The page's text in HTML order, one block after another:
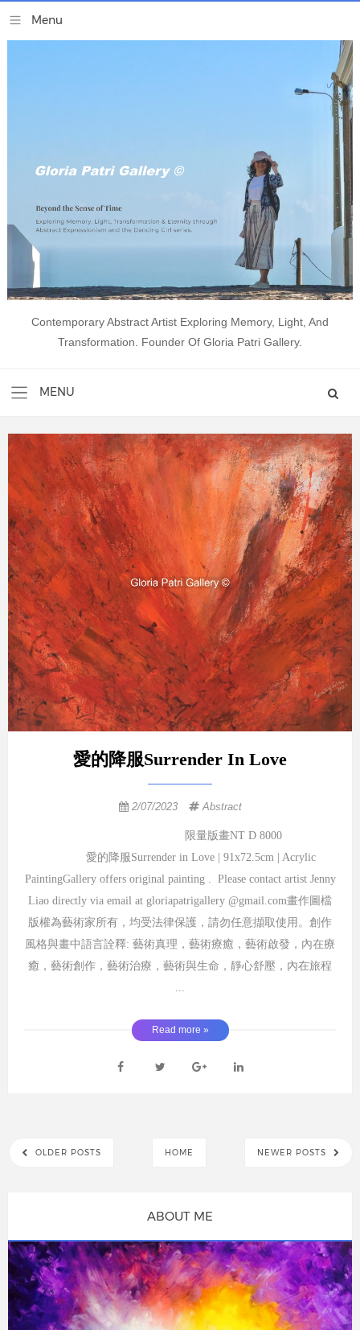
Contemporary Abstract Artist Exploring Memory, Light, And
Transformation. Founder Of Gloria Patri Gallery.
愛的降服Surrender In Love
2/07/2023 Abstract
限量版畫NT D 8000
愛的降服Surrender in Love | 91x72.5cm | Acrylic
PaintingGallery offers original painting . Please contact artist Jenny
Liao directly via email at gloriapatrigallery @gmail.com畫作圖檔
版權為藝術家所有，均受法律保護，請勿任意擷取使用。創作
風格與畫中語言詮釋: 藝術真理，藝術療癒，藝術啟發，內在療
癒，藝術創作，藝術治療，藝術與生命，靜心舒壓，內在旅程
Read more »
OLDER POSTS HOME NEWER POSTS
ABOUT ME